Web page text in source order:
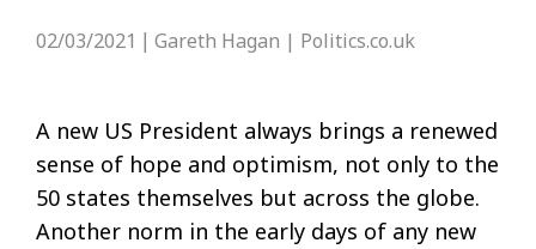
02/03/2021 Gareth Hagan | Politics.co.uk
A new US President always brings a renewed
sense of hope and optimism, not only to the
50 states themselves but across the globe.
Another norm in the early days of any new